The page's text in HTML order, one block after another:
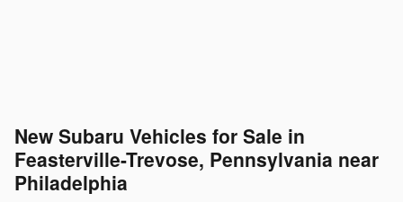
New Subaru Vehicles for Sale in
Feasterville-Trevose, Pennsylvania near
Philadelphia